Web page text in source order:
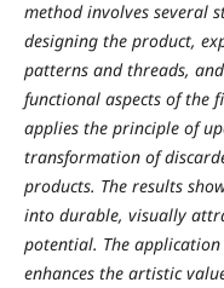
method involves several
designing the product,
patterns and threads,
functional aspects of the
applies the principle of
transformation of
products. The results
into durable, visually
potential. The
enhances the artistic